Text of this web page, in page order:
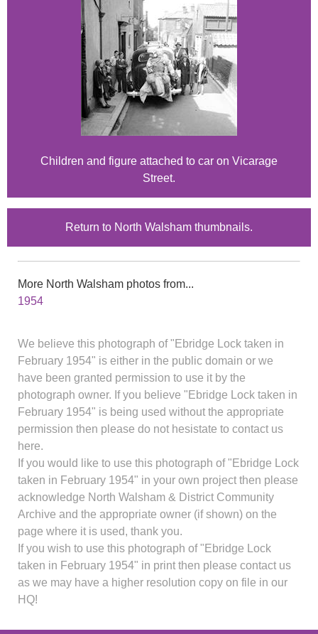
Children and figure attached to car on Vicarage
Street.
Return to North Walsham thumbnails.
More North Walsham photos from...
1954
We believe this photograph of "Ebridge Lock taken in
February 1954" is either in the public domain or we
have been granted permission to use it by the
photograph owner. If you believe "Ebridge Lock taken in
February 1954" is being used without the appropriate
permission then please do not hesistate to contact us
here.
If you would like to use this photograph of "Ebridge Lock
taken in February 1954" in your own project then please
acknowledge North Walsham & District Community
Archive and the appropriate owner (if shown) on the
page where it is used, thank you.
If you wish to use this photograph of "Ebridge Lock
taken in February 1954" in print then please contact us
as we may have a higher resolution copy on file in our
HQ!